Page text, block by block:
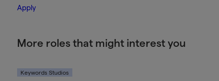
Apply
More roles that might interest you
Keywords Studios